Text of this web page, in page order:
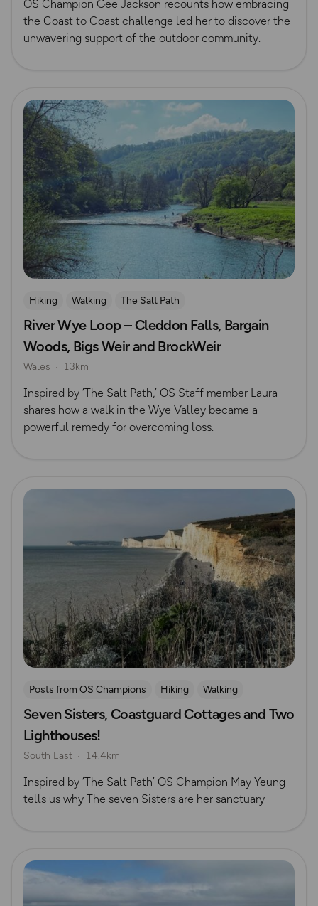
OS Champion Gee Jackson recounts how embracing
the Coast to Coast challenge led her to discover the
unwavering support of the outdoor community.
Read more
Hiking Walking The Salt Path
River Wye Loop – Cleddon Falls, Bargain
Woods, Bigs Weir and BrockWeir
Wales 13km
Inspired by ‘The Salt Path,’ OS Staff member Laura
shares how a walk in the Wye Valley became a
powerful remedy for overcoming loss.
Read more
Posts from OS Champions Hiking
Walking
South Downs
The Salt Path May Cheung
Seven Sisters, Coastguard Cottages and Two
Lighthouses!
South East 14.4km
Inspired by ‘The Salt Path’ OS Champion May Yeung
tells us why The seven Sisters are her sanctuary
Read more